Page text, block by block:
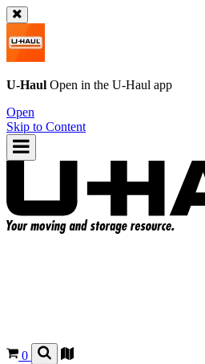
U-Haul Open in the U-Haul app
Open
Skip to Content
0